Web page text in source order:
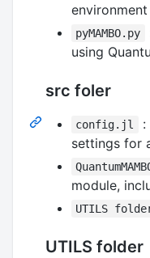
environment
pyMAMBO.py
using
src foler
config.jl
:
settings for
module,
UTILS
UTILS folder